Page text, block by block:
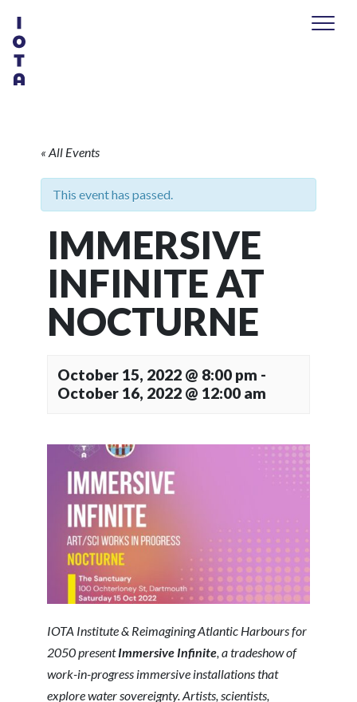
« All Events
This event has passed.
IMMERSIVE
INFINITE AT
NOCTURNE
October 15, 2022 @ 8:00 pm -
October 16, 2022 @ 12:00 am
IOTA Institute & Reimagining Atlantic Harbours for
2050 presentImmersive Infinite,a tradeshow of
work-in-progress immersive installations that
explore water sovereignty.Artists, scientists,